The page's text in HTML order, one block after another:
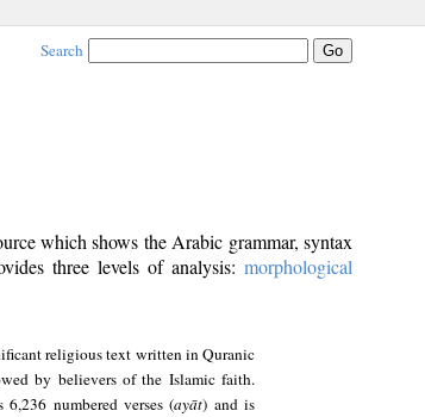
Search
which shows the Arabic grammar, syntax
three levels of analysis: morphological
religious text written in Quranic
by believers of the Islamic faith.
6,236 numbered verses (ayāt) and is